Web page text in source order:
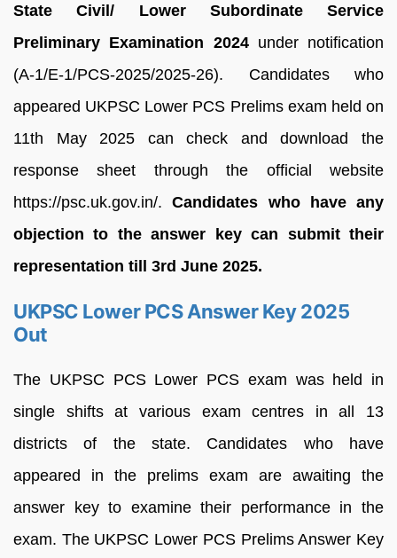
State Civil/ Lower Subordinate Service
Preliminary Examination 2024under notification
(A-1/E-1/PCS-2025/2025-26). Candidates who
appeared UKPSC Lower PCS Prelims exam held on
11th May 2025 can check and download the
response sheet through the official website
https://psc.uk.gov.in/.Candidates who have any
objection to the answer key can submit their
representation till 3rd June 2025.
UKPSC Lower PCS Answer Key 2025
Out
The UKPSC PCS Lower PCS exam was held in
single shifts at various exam centres in all 13
districts of the state. Candidates who have
appeared in the prelims exam are awaiting the
answer key to examine their performance in the
exam. The UKPSC Lower PCS Prelims Answer Key